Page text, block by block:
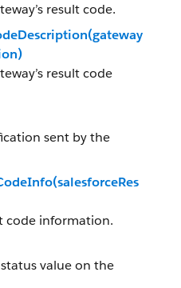
result code.
result code
sent by the
code information.
value on the